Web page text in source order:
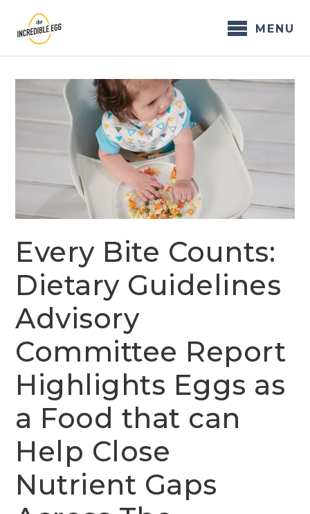
content
MENU
Every Bite Counts:
Dietary Guidelines
Advisory
Committee Report
Highlights Eggs as
a Food that can
Help Close
Nutrient Gaps